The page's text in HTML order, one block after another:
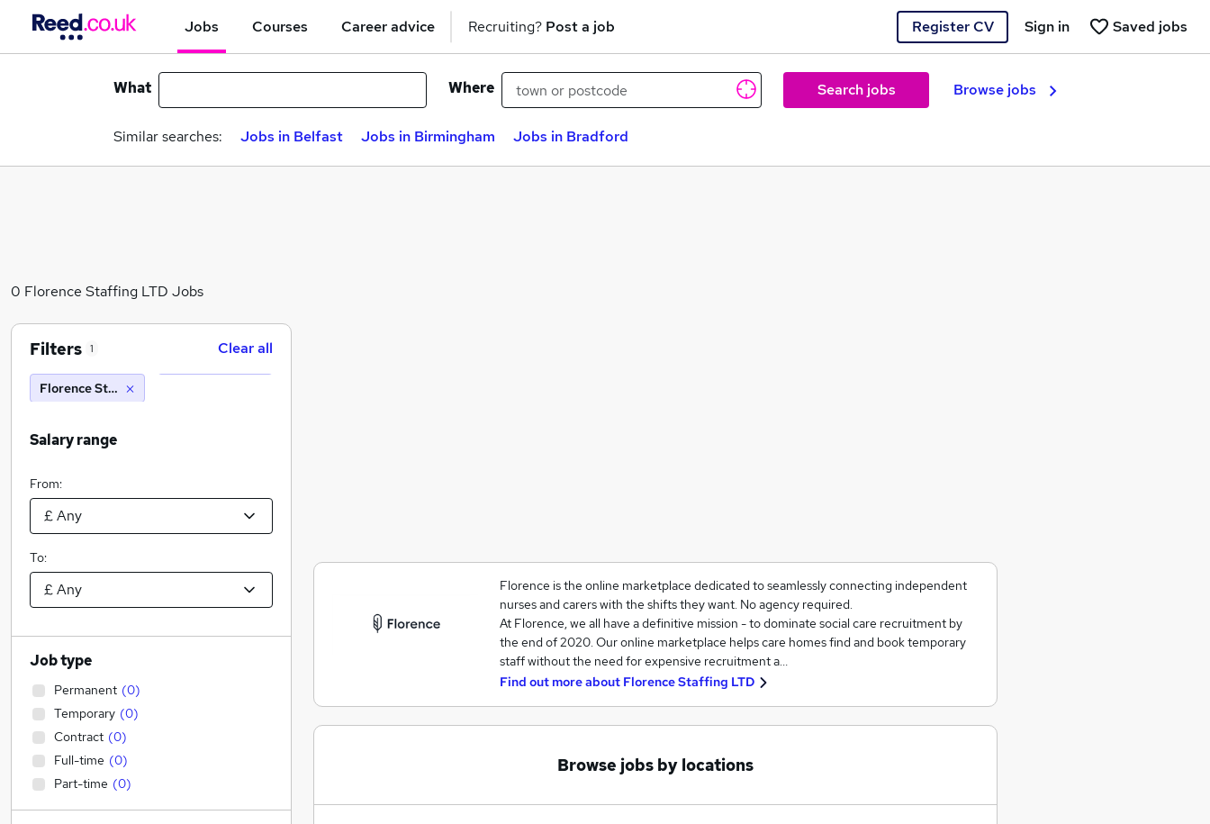
Jobs Courses Career advice Recruiting? Post a job Register CV Saved jobs
Sign in
What Where Search jobs Browse jobs
Similar searches: Jobs in Belfast Jobs in Birmingham Jobs in Bradford
0 Florence Staffing LTD Jobs
Florence is the online marketplace dedicated to seamlessly connecting independent
nurses and carers with the shifts they want. No agency required.
At Florence, we all have a definitive mission - to dominate social care recruitment by
the end of 2020. Our online marketplace helps care homes find and book temporary
staff without the need for expensive recruitment a…
Find out more about Florence Staffing LTD
Browse jobs by locations
Filters 1 Clear all
Florence Staffing LTD
Salary range
From:
To:
Job type
Permanent (0)
Temporary (0)
Contract (0)
Full-time (0)
Part-time (0)